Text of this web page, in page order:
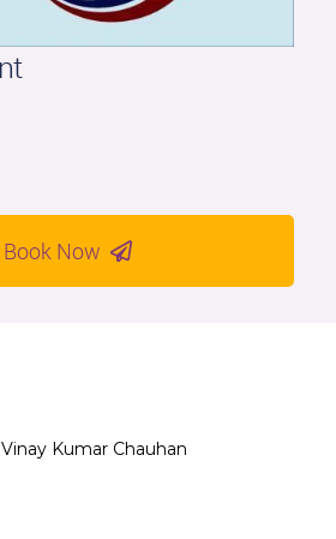
Book Now
Vinay Kumar Chauhan